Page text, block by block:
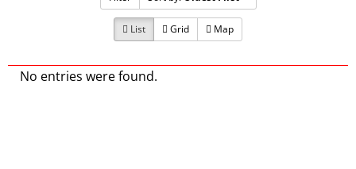
List Grid Map
No entries were found.